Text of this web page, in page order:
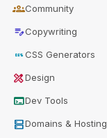
groupsCommunity
edit_noteCopywriting
cssCSS Generators
design_servicesDesign
terminalDev Tools
dnsDomains & Hosting